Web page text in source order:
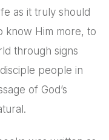
as it truly should
know Him more, to
through signs
people in
of God’s